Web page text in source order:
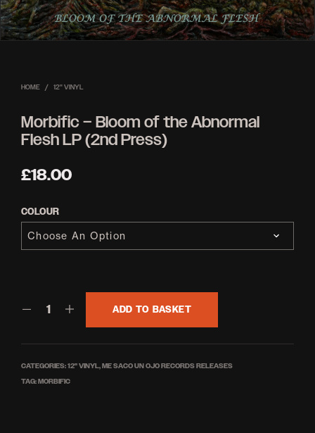
HOME / 12'' VINYL
Morbific – Bloom of the Abnormal
Flesh LP (2nd Press)
£18.00
COLOUR
ADD TO BASKET
CATEGORIES:12'' VINYL,ME SACO UN OJO RECORDS RELEASES
TAG:MORBIFIC